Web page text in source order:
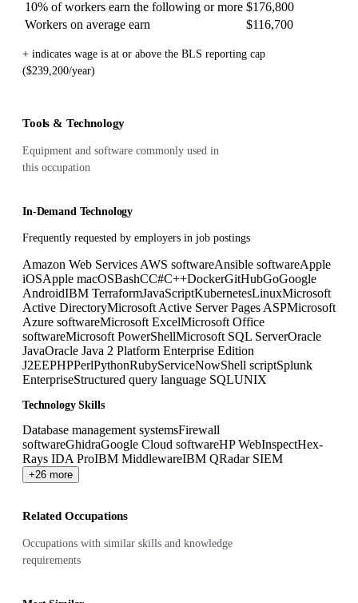
10% of workers earn the following or more $176,800
Workers on average earn
$116,700
+ indicates wage is at or above the BLS reporting cap
($239,200/year)
Tools & Technology
Equipment and software commonly used in
this occupation
In-Demand Technology
Frequently requested by employers in job postings
Amazon Web Services AWS softwareAnsible softwareApple
iOSApple macOSBashCC#C++DockerGitHubGoGoogle
AndroidIBM TerraformJavaScriptKubernetesLinuxMicrosoft
Active DirectoryMicrosoft Active Server Pages ASPMicrosoft
Azure softwareMicrosoft ExcelMicrosoft Office
softwareMicrosoft PowerShellMicrosoft SQL ServerOracle
JavaOracle Java 2 Platform Enterprise Edition
J2EEPHPPerlPythonRubyServiceNowShell scriptSplunk
EnterpriseStructured query language SQLUNIX
Technology Skills
Database management systemsFirewall
softwareGhidraGoogle Cloud softwareHP WebInspectHex-
Rays IDA ProIBM MiddlewareIBM QRadar SIEM
+26 more
Related Occupations
Occupations with similar skills and knowledge
requirements